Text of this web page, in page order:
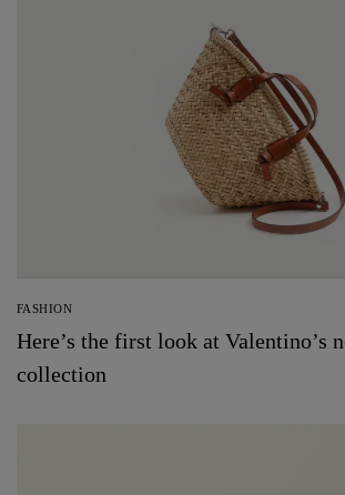
FASHION
Here’s the first look at Valentino’s
collection